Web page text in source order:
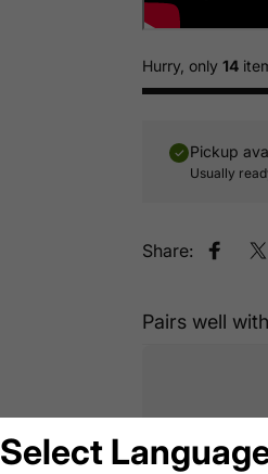
Hurry, only14
Pickup
Usually
Share: Share
Pairs well with
Select